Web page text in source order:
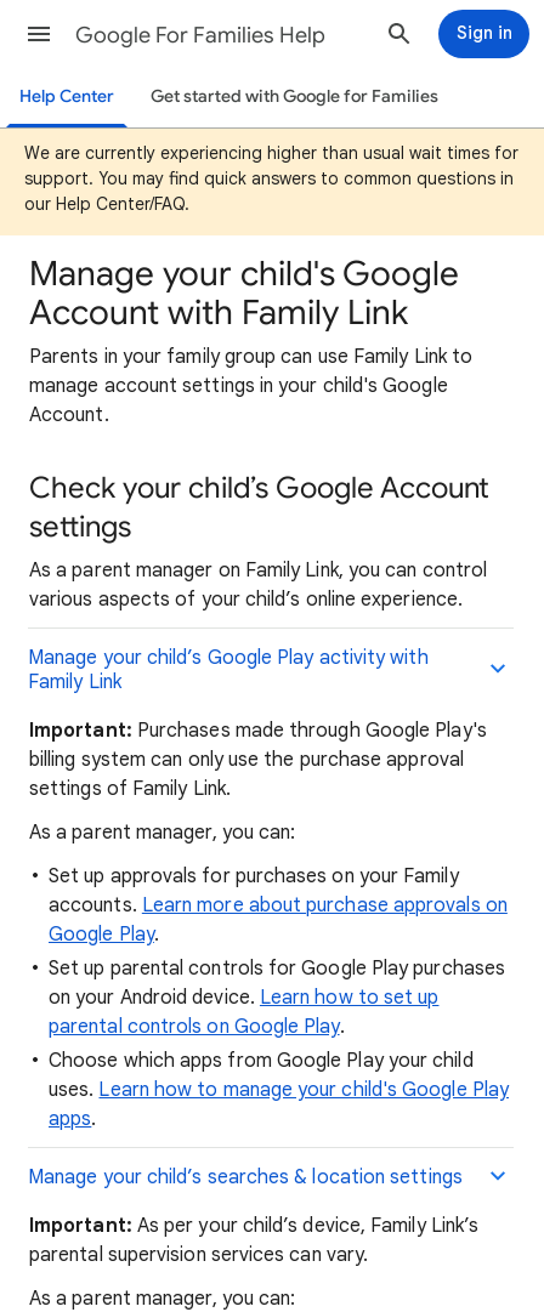
Google For Families Help Sign in
Help Center Get started with Google for Families
We are currently experiencing higher than usual wait times for
support. You may find quick answers to common questions in
our Help Center/FAQ.
Manage your child's Google
Account with Family Link
Parents in your family group can use Family Link to
manage account settings in your child's Google
Account.
Check your child’s Google Account
settings
As a parent manager on Family Link, you can control
various aspects of your child’s online experience.
Manage your child’s Google Play activity with
Family Link
Important: Purchases made through Google Play's
billing system can only use the purchase approval
settings of Family Link.
As a parent manager, you can:
Set up approvals for purchases on your Family
accounts. Learn more about purchase approvals on
Google Play.
Set up parental controls for Google Play purchases
on your Android device. Learn how to set up
parental controls on Google Play.
Choose which apps from Google Play your child
uses. Learn how to manage your child's Google Play
apps.
Manage your child’s searches & location settings
Important: As per your child’s device, Family Link’s
parental supervision services can vary.
As a parent manager, you can: